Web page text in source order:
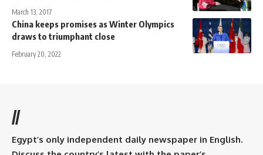
March 13, 2017
China keeps promises as Winter Olympics
draws to triumphant close
February 20, 2022
//
Egypt’s only independent daily newspaper in English.